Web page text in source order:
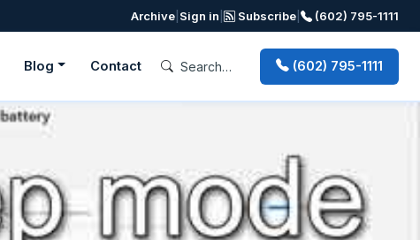
Archive Sign in Subscribe (602) 795-1111
Blog Contact (602) 795-1111